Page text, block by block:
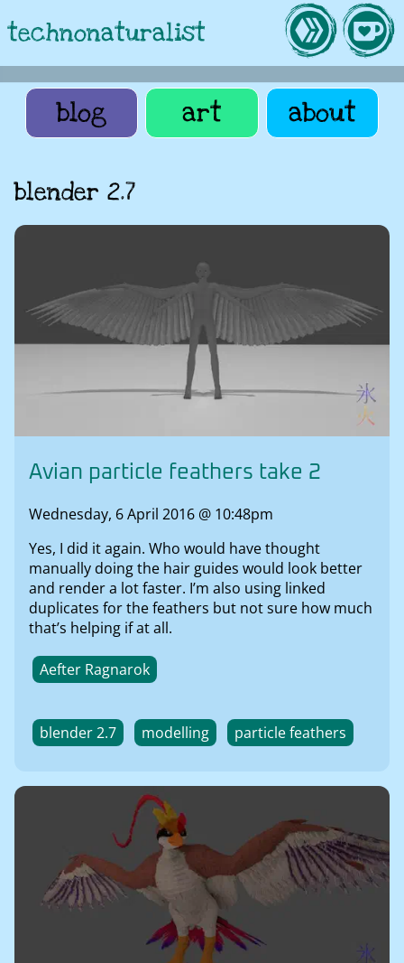
technonaturalist
blog art about
blender 2.7
Avian particle feathers take 2
Wednesday, 6 April 2016 @ 10:48pm
Yes, I did it again. Who would have thought
manually doing the hair guides would look better
and render a lot faster. I’m also using linked
duplicates for the feathers but not sure how much
that’s helping if at all.
Aefter Ragnarok
blender 2.7 modelling particle feathers